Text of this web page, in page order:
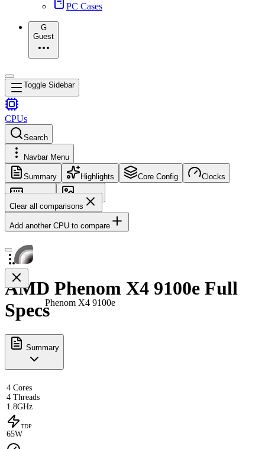
PC Cases
G
Guest
Toggle Sidebar
CPUs
Search
Navbar Menu
Summary Highlights Core Config Clocks
Memory
Images
Clear all comparisons
Add another CPU to compare
Phenom X4 9100e
AMD Phenom X4 9100e Full
Specs
Summary
4 Cores
4 Threads
1.8GHz
TDP
65W